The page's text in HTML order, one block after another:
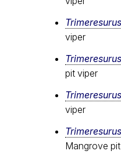
viper
pit viper
viper
Mangrove